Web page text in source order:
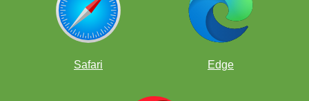
Safari Edge